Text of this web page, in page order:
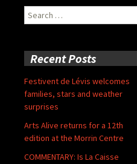
Search
for:
Recent Posts
Festivent de Lévis welcomes
families, stars and weather
surprises
Arts Alive returns for a 12th
edition at the Morrin Centre
COMMENTARY: Is La Caisse